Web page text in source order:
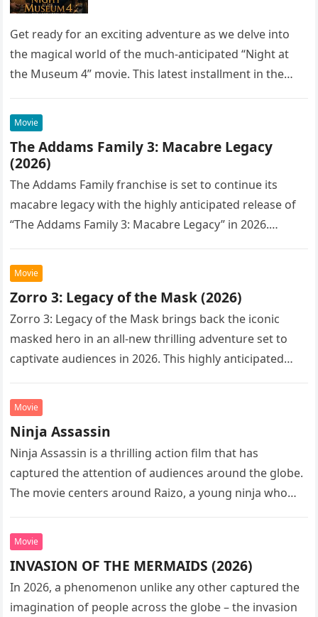
Get ready for an exciting adventure as we delve into
the magical world of the much-anticipated “Night at
the Museum 4” movie. This latest installment in the…
Movie
The Addams Family 3: Macabre Legacy
(2026)
The Addams Family franchise is set to continue its
macabre legacy with the highly anticipated release of
“The Addams Family 3: Macabre Legacy” in 2026.
Movie
Zorro 3: Legacy of the Mask (2026)
Zorro 3: Legacy of the Mask brings back the iconic
masked hero in an all-new thrilling adventure set to
captivate audiences in 2026. This highly anticipated
Movie
Ninja Assassin
Ninja Assassin is a thrilling action film that has
captured the attention of audiences around the globe.
The movie centers around Raizo, a young ninja who
Movie
INVASION OF THE MERMAIDS (2026)
In 2026, a phenomenon unlike any other captured the
imagination of people across the globe – the invasion